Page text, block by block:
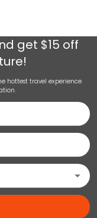
get $15 off
hottest travel experience